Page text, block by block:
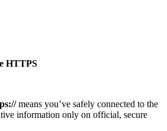
HTTPS
means you’ve safely connected to the
information only on official, secure